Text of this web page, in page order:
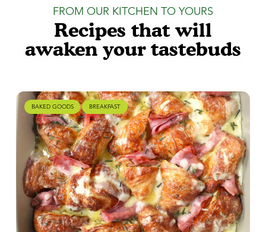
FROM OUR KITCHEN TO YOURS
Recipes that will
awaken your tastebuds
BAKED GOODS BREAKFAST